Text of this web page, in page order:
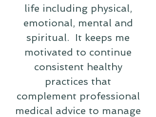
life including physical,
emotional, mental and
spiritual. It keeps me
motivated to continue
consistent healthy
practices that
complement professional
medical advice to manage